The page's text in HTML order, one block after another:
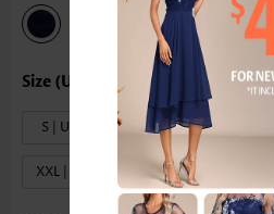
S | US4-6 M | US8-10
XXL | US20